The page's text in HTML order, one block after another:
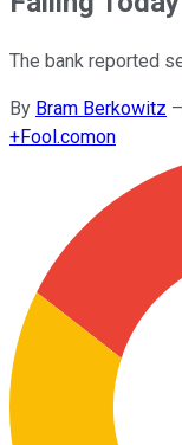
The bank reported
By Bram Berkowitz –
+Fool.comon